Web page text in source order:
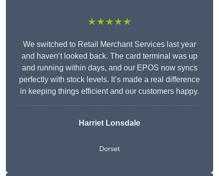
★★★★★
We switched to Retail Merchant Services last year
and haven’t looked back. The card terminal was up
and running within days, and our EPOS now syncs
perfectly with stock levels. It’s made a real difference
in keeping things efficient and our customers happy.
Harriet Lonsdale
Dorset